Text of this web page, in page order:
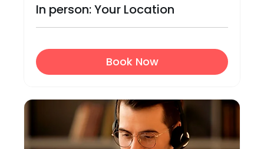
In person: Your Location
Book Now